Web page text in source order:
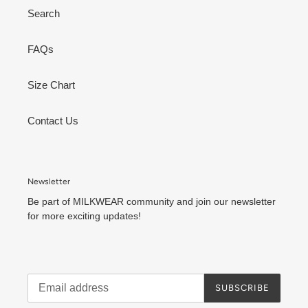
Search
FAQs
Size Chart
Contact Us
Newsletter
Be part of MILKWEAR community and join our newsletter
for more exciting updates!
SUBSCRIBE